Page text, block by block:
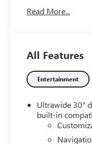
Read More...
All Features
Entertainment
Ultrawide 30"
built-in